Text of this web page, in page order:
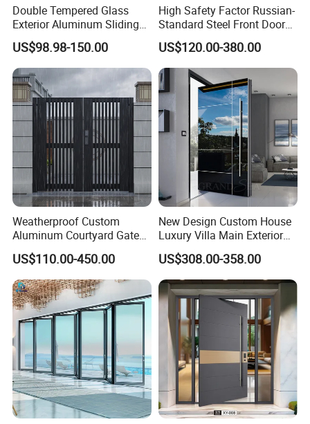
Double Tempered Glass
Exterior Aluminum Sliding
Doors Hurricane-Proof and
Water-Proof Exterior
Balcony Side Patio Door
US$98.98-150.00
High Safety Factor Russian-
Standard Steel Front Door
for Nursing Homes
US$120.00-380.00
Weatherproof Custom
Aluminum Courtyard Gate
for Villa Driveway Entrance
US$110.00-450.00
New Design Custom House
Luxury Villa Main Exterior
Entrance Entry Front Metal
Stainless Steel Modern
Pivot Door
US$308.00-358.00